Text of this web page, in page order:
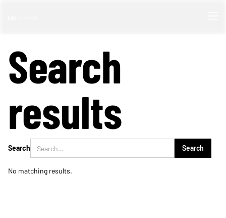
Search
results
Search
No matching results.